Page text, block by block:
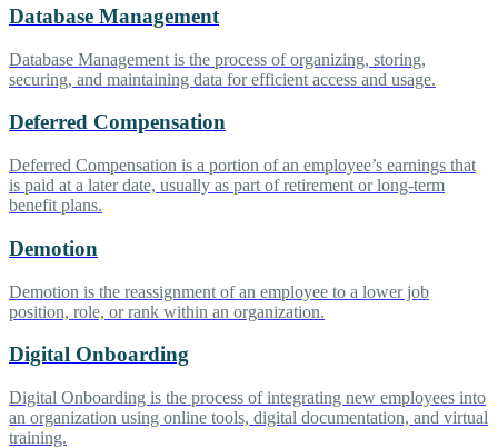
Database Management
Database Management is the process of organizing, storing,
securing, and maintaining data for efficient access and usage.
Deferred Compensation
Deferred Compensation is a portion of an employee’s earnings that
is paid at a later date, usually as part of retirement or long-term
benefit plans.
Demotion
Demotion is the reassignment of an employee to a lower job
position, role, or rank within an organization.
Digital Onboarding
Digital Onboarding is the process of integrating new employees into
an organization using online tools, digital documentation, and virtual
training.